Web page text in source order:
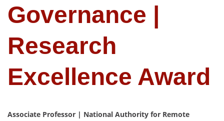
Governance |
Research
Excellence Award
Associate Professor | National Authority for Remote